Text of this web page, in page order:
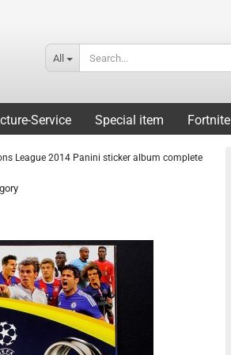
All
Service Special item Fortnite
League 2014 Panini sticker album complete